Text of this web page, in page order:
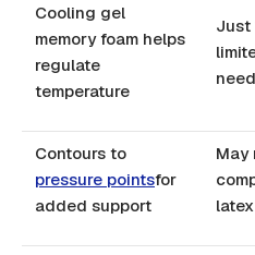
Cooling gel
memory foam helps
regulate
temperature
Just
Contours to
pressure pointsfor
added support
May